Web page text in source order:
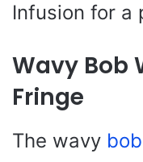
Infusion for a
Wavy Bob
Fringe
The wavy